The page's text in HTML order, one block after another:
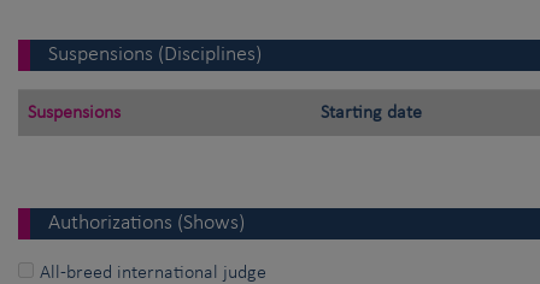
Suspensions (Disciplines)
Suspensions Starting date
Authorizations (Shows)
All-breed international judge